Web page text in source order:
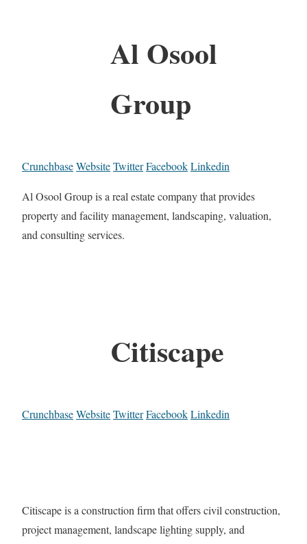
Al Osool
Group
CrunchbaseWebsiteTwitterFacebookLinkedin
Al Osool Group is a real estate company that provides
property and facility management, landscaping, valuation,
and consulting services.
Citiscape
CrunchbaseWebsiteTwitterFacebookLinkedin
Citiscape is a construction firm that offers civil construction,
project management, landscape lighting supply, and